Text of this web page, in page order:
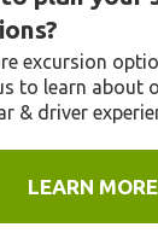
excursion
to learn about
& driver
LEARN MORE